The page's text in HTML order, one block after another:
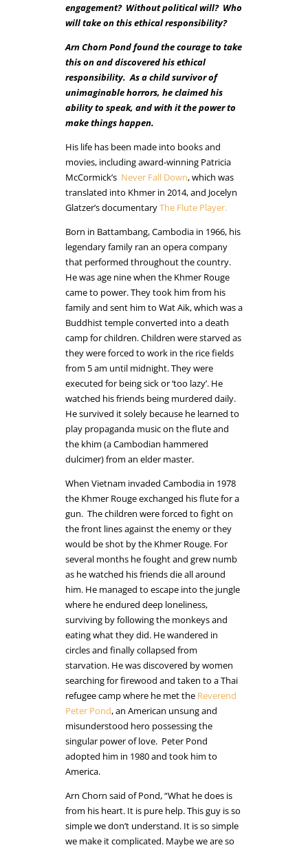
engagement? Without political will? Who
will take on this ethical responsibility?
Arn Chorn Pond found the courage to take
this on and discovered his ethical
responsibility. As a child survivor of
unimaginable horrors, he claimed his
ability to speak, and with it the power to
make things happen.
His life has been made into books and
movies, including award-winning Patricia
McCormick’s Never Fall Down, which was
translated into Khmer in 2014, and Jocelyn
Glatzer’sdocumentaryThe Flute Player.
Born in Battambang, Cambodia in 1966, his
legendary family ran an opera company
that performed throughout the country.
He was age nine when the Khmer Rouge
came to power. They took him from his
family and sent him to Wat Aik, which was a
Buddhist temple converted into a death
camp for children. Children were starved as
they were forced to work in the rice fields
from 5 am until midnight. They were
executed for being sick or ‘too lazy’. He
watched his friends being murdered daily.
He survived it solely because he learned to
play propaganda music on the flute and
the khim (a Cambodian hammered
dulcimer) from an elder master.
When Vietnam invaded Cambodia in 1978
the Khmer Rouge exchanged his flute for a
gun. The children were forced to fight on
the front lines against the enemy or they
would be shot by the Khmer Rouge. For
several months he fought and grew numb
as he watched his friends die all around
him. He managed to escape into the jungle
where he endured deep loneliness,
surviving by following the monkeys and
eating what they did. He wandered in
circles and finally collapsed from
starvation. He was discovered by women
searching for firewood and taken to a Thai
refugee camp where he met the Reverend
Peter Pond, an American unsung and
misunderstood hero possessing the
singular power of love. Peter Pond
adopted him in 1980 and took him to
America.
Arn Chorn said of Pond, “What he does is
from his heart. It is pure help. This guy is so
simple we don’t understand. It is so simple
we make it complicated. Maybe we are so